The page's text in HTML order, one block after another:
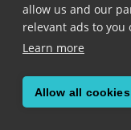
allow us and our
relevant ads to you
Learn more
Allow all cookies
Added in
The ratio
and the base
will then be
For example,
a ratio of 0.6